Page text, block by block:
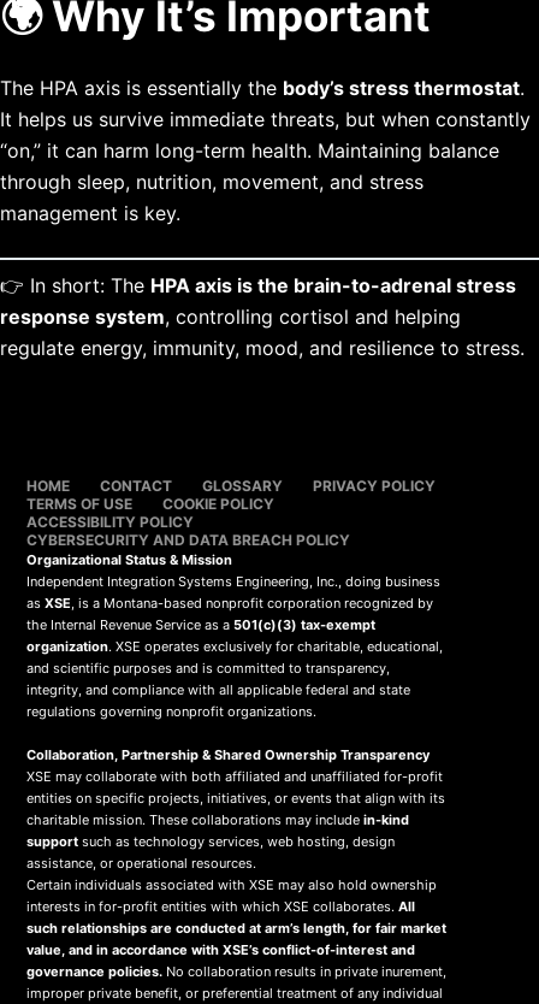
🌍 Why It’s Important
The HPA axis is essentially the body’s stress thermostat.
It helps us survive immediate threats, but when constantly
“on,” it can harm long-term health. Maintaining balance
through sleep, nutrition, movement, and stress
management is key.
👉 In short: The HPA axis is the brain-to-adrenal stress
response system, controlling cortisol and helping
regulate energy, immunity, mood, and resilience to stress.
HOME CONTACT GLOSSARY
PRIVACY POLICY
TERMS OF USE
COOKIE POLICY
ACCESSIBILITY POLICY
CYBERSECURITY AND DATA BREACH POLICY
Organizational Status & Mission
Independent Integration Systems Engineering, Inc., doing business
asXSE, is a Montana-based nonprofit corporation recognized by
the Internal Revenue Service as a501(c)(3) tax-exempt
organization. XSE operates exclusively for charitable, educational,
and scientific purposes and is committed to transparency,
integrity, and compliance with all applicable federal and state
regulations governing nonprofit organizations.
Collaboration, Partnership & Shared Ownership Transparency
XSE may collaborate with both affiliated and unaffiliated for-profit
entities on specific projects, initiatives, or events that align with its
charitable mission. These collaborations may includein-kind
support such as technology services, web hosting, design
assistance, or operational resources.
Certain individuals associated with XSE may also hold ownership
interests in for-profit entities with which XSE collaborates.All
such relationships are conducted at arm’s length, for fair market
value, and in accordance with XSE’s conflict-of-interest and
governance policies. No collaboration results in private inurement,
improper private benefit, or preferential treatment of any individual